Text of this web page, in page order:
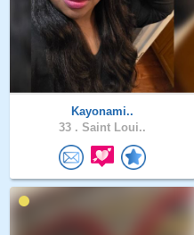
Kayonami..
33 . Saint Loui..